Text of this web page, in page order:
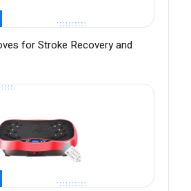
for Stroke Recovery and